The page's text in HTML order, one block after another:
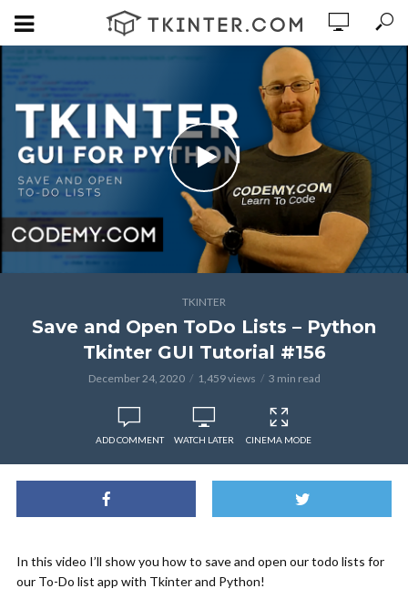
TKINTER
Save and Open ToDo Lists – Python
Tkinter GUI Tutorial #156
December 24, 2020 1,459 views 3 min read
ADD COMMENT WATCH LATER CINEMA MODE
In this video I’ll show you how to save and open our todo lists for
our To-Do list app with Tkinter and Python!